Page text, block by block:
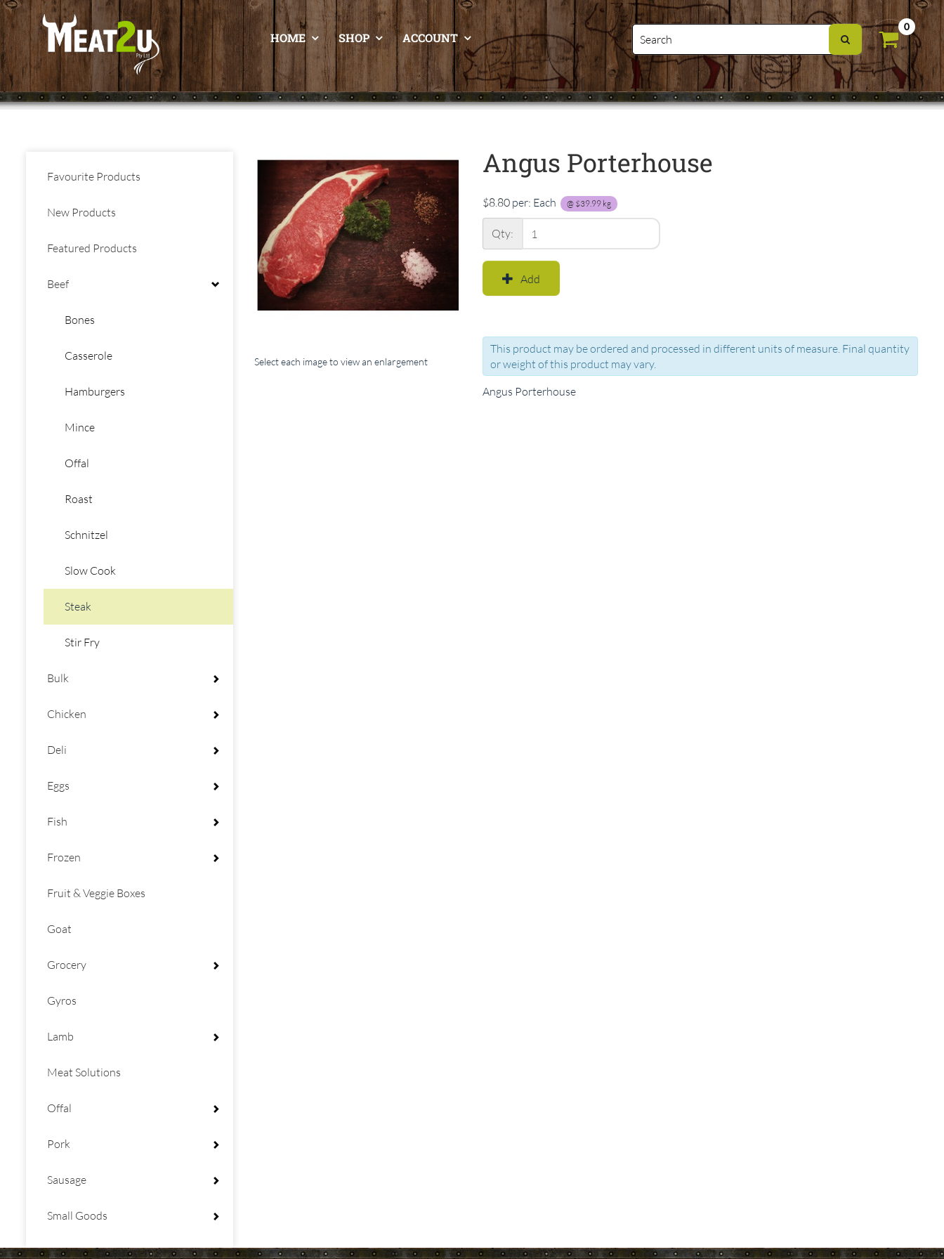
HOME SHOP ACCOUNT
0
Favourite Products
New Products
Featured Products
Beef
Bones
Casserole
Hamburgers
Mince
Offal
Roast
Schnitzel
Slow Cook
Steak
Stir Fry
Bulk
Chicken
Deli
Eggs
Fish
Frozen
Fruit & Veggie Boxes
Goat
Grocery
Gyros
Lamb
Meat Solutions
Offal
Pork
Sausage
Small Goods
Select each image to view an enlargement
Angus Porterhouse
$8.80per: Each @ $39.99 kg
Qty:
Add
This product may be ordered and processed in different units of measure. Final quantity
or weight of this product may vary.
Angus Porterhouse